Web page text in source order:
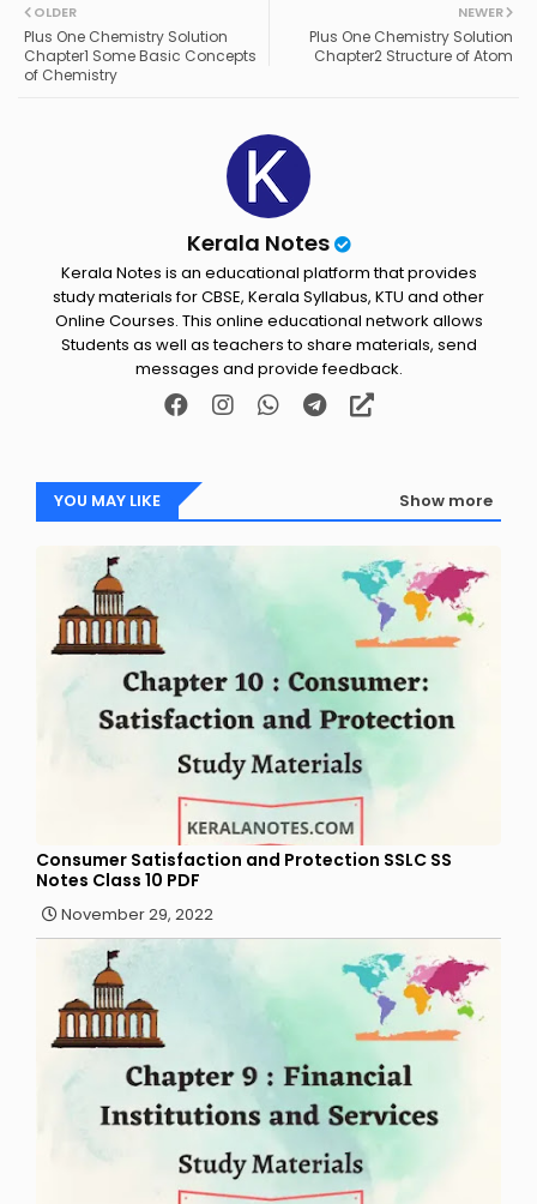
ats
NEWER
Plus One Chemistry Solution
Chapter2 Structure of Atom
OLDER
Plus One Chemistry Solution
Chapter1 Some Basic Concepts
of Chemistry
Kerala Notes
Kerala Notes is an educational platform that provides
study materials for CBSE, Kerala Syllabus, KTU and other
Online Courses. This online educational network allows
Students as well as teachers to share materials, send
messages and provide feedback.
YOU MAY LIKE Show more
Consumer Satisfaction and Protection SSLC SS
Notes Class 10 PDF
November 29, 2022